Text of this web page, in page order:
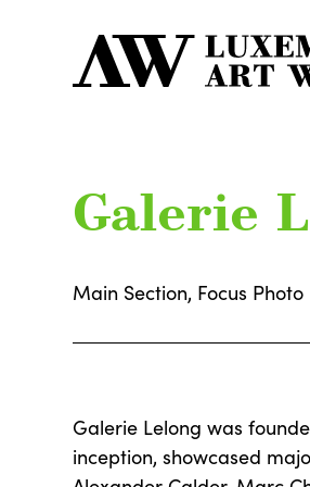
Galerie
Main Section, Focus Photo
Galerie Lelong was
inception, showcased